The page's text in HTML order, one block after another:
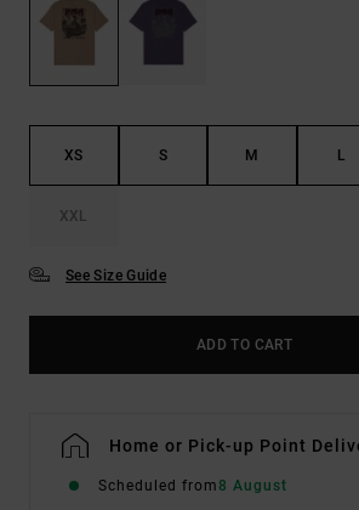
XS S M L
XXL
See Size Guide
ADD TO CART
Home or Pick-up Point
Scheduled from8 August